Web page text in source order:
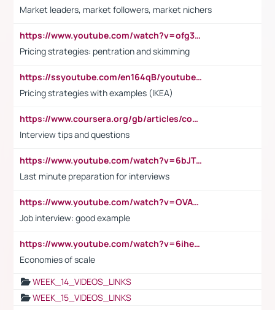
Market leaders, market followers, market nichers
https://www.youtube.com/watch?v=ofg36qMN2vQ
Pricing strategies: pentration and skimming
https://ssyoutube.com/en164qB/youtube-video-downloader
Pricing strategies with examples (IKEA)
https://www.coursera.org/gb/articles/common-interview-questions?utm_medium=sem&utm_source=gg&utm_campaign=b2c_emea_ibm-data-science_ibm_ftcof_professional-certificates_arte_feb_24_dr_geo-multi_pmax_gads_lg-all&campaignid=21041942377&adgroupid=&device=c&keyword=&matchtype=&network=x&devicemodel=&adposition=&creativeid=&hide_mobile_promo&gad_source=1&gclid=Cj0KCQiAoeGuBhCBARIsAGfKY7xu4QFO42W3i6ifj1Hpkdv9THdexYJwDwunRRH3E_NKyom6lA23FHkaAmmqEALw_wcB
Interview tips and questions
https://www.youtube.com/watch?v=6bJTEZnTT5A
Last minute preparation for interviews
https://www.youtube.com/watch?v=OVAMb6Kui6A
Job interview: good example
https://www.youtube.com/watch?v=6ihehRMtRWc
Economies of scale
WEEK_14_VIDEOS_LINKS
WEEK_15_VIDEOS_LINKS